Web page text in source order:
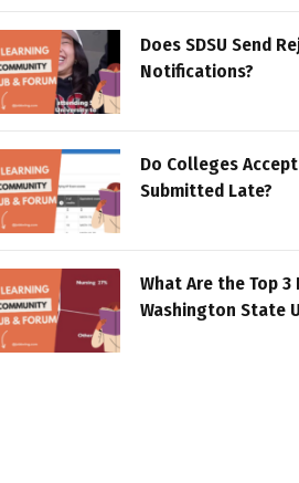
Does SDSU Send
Notifications?
Do Colleges
Submitted Late?
What Are the Top
Washington State